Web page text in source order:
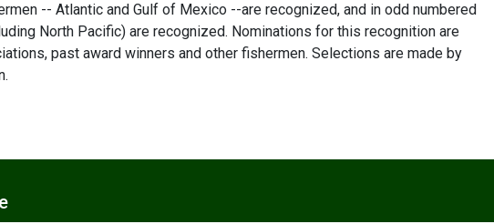
-- Atlantic and Gulf of Mexico --are recognized, and in odd numbered
North Pacific) are recognized. Nominations for this recognition are
past award winners and other fishermen. Selections are made by